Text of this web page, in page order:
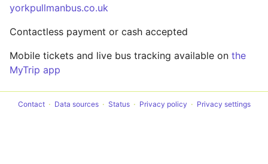
yorkpullmanbus.co.uk
Contactless payment or cash accepted
Mobile tickets and live bus tracking available on the
MyTrip app
Contact Data sources Status Privacy policy Privacy settings